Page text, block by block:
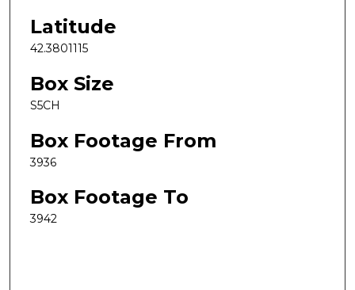
Latitude
42.3801115
Box Size
S5CH
Box Footage From
3936
Box Footage To
3942